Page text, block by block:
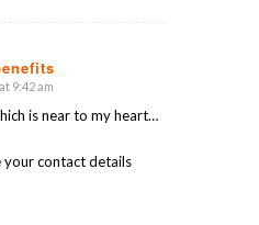
9:42 am
is near to my heart…
your contact details